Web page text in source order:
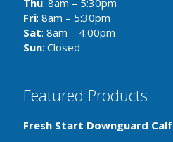
Thu: 8am – 5:30pm
Fri: 8am – 5:30pm
Sat: 8am – 4:00pm
Sun: Closed
Featured Products
Fresh Start Downguard Calf